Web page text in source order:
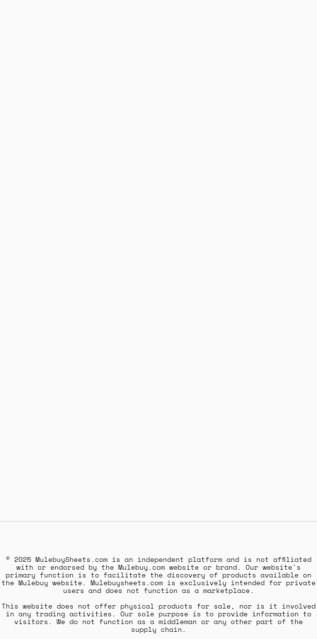
© 2025 MulebuySheets.com is an independent platform and is not affiliated
with or endorsed by the Mulebuy.com website or brand. Our website's
primary function is to facilitate the discovery of products available on
the Mulebuy website. Mulebuysheets.com is exclusively intended for private
users and does not function as a marketplace.
This website does not offer physical products for sale, nor is it involved
in any trading activities. Our sole purpose is to provide information to
visitors. We do not function as a middleman or any other part of the
supply chain.